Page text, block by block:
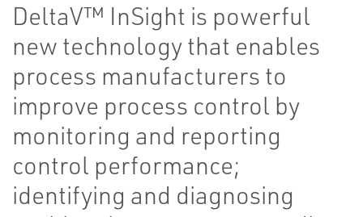
DeltaV™ InSight is powerful
new technology that enables
process manufacturers to
improve process control by
monitoring and reporting
control performance;
identifying and diagnosing